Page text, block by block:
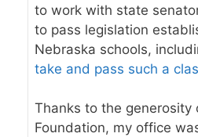
to work with state
to pass legislation
Nebraska schools,
take and pass such a
Thanks to the generosity
Foundation, my office